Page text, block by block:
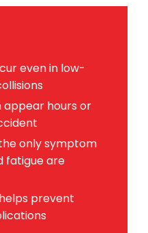
even in low-
hours or
only symptom
fatigue are
prevent